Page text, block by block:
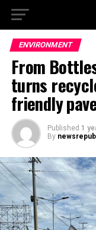
ENVIRONMENT
From
turns
friendly
Published 1
By